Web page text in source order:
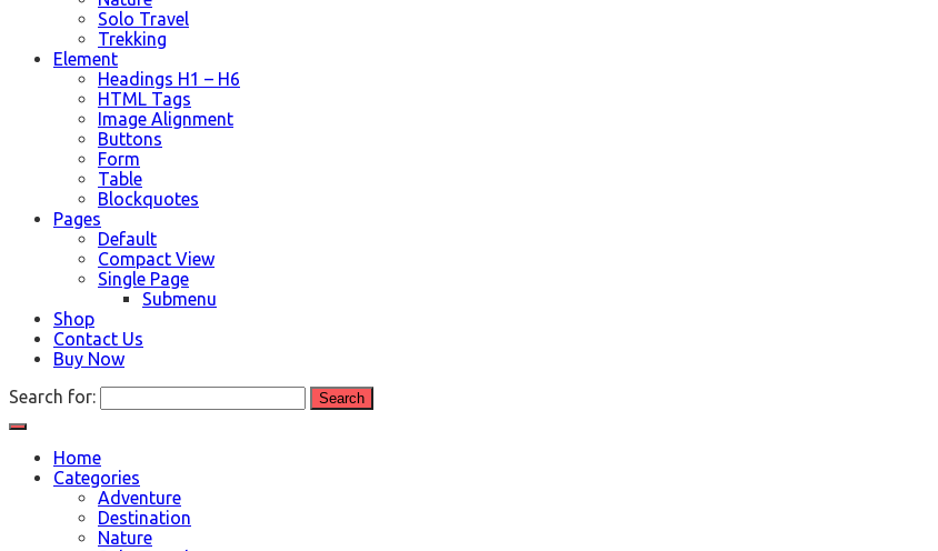
Solo Travel
Trekking
Element
Headings H1 – H6
HTML Tags
Image Alignment
Buttons
Form
Table
Blockquotes
Pages
Default
Compact View
Single Page
Submenu
Shop
Contact Us
Buy Now
Search for:
Home
Categories
Adventure
Destination
Nature